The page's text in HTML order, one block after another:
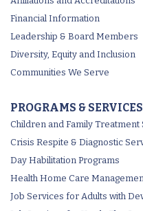
Financial Information
Leadership & Board Members
Diversity, Equity and Inclusion
Communities We Serve
PROGRAMS & SERVICES
Children and Family Treatment
Crisis Respite & Diagnostic
Day Habilitation Programs
Health Home Care
Job Services for Adults with